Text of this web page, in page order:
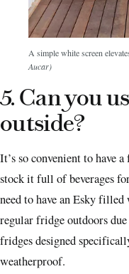
A simple white screen
Aucar)
5. Can you
outside?
It’s so convenient to have
stock it full of beverages
need to have an Esky filled
regular fridge outdoors
fridges designed
weatherproof.